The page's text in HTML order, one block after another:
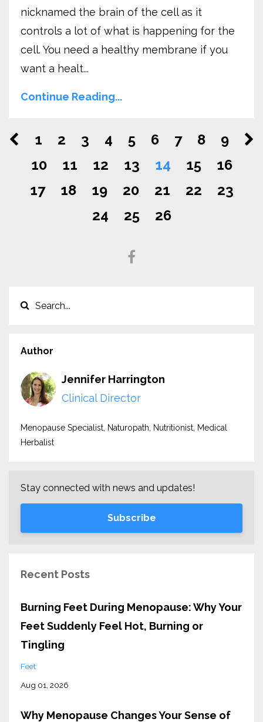
nicknamed the brain of the cell as it
controls a lot of what is happening for the
cell. You need a healthy membrane if you
want a healt...
Continue Reading...
1 2 3 4 5 6 7 8
9
10
11 12 13 14 15
16
17
18 19 20 21 22
23
24
25 26
Author
Jennifer Harrington
Clinical Director
Menopause Specialist, Naturopath, Nutritionist, Medical
Herbalist
Stay connected with news and updates!
Subscribe
Recent Posts
Burning Feet During Menopause: Why Your
Feet Suddenly Feel Hot, Burning or
Tingling
Feet
Aug 01, 2026
Why Menopause Changes Your Sense of